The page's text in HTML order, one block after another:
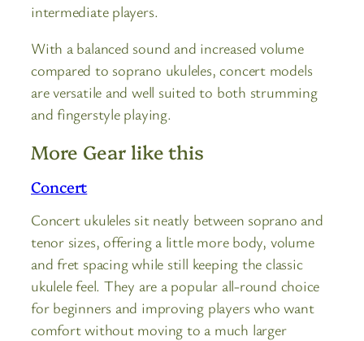
intermediate players.
With a balanced sound and increased volume
compared to soprano ukuleles, concert models
are versatile and well suited to both strumming
and fingerstyle playing.
More Gear like this
Concert
Concert ukuleles sit neatly between soprano and
tenor sizes, offering a little more body, volume
and fret spacing while still keeping the classic
ukulele feel. They are a popular all-round choice
for beginners and improving players who want
comfort without moving to a much larger